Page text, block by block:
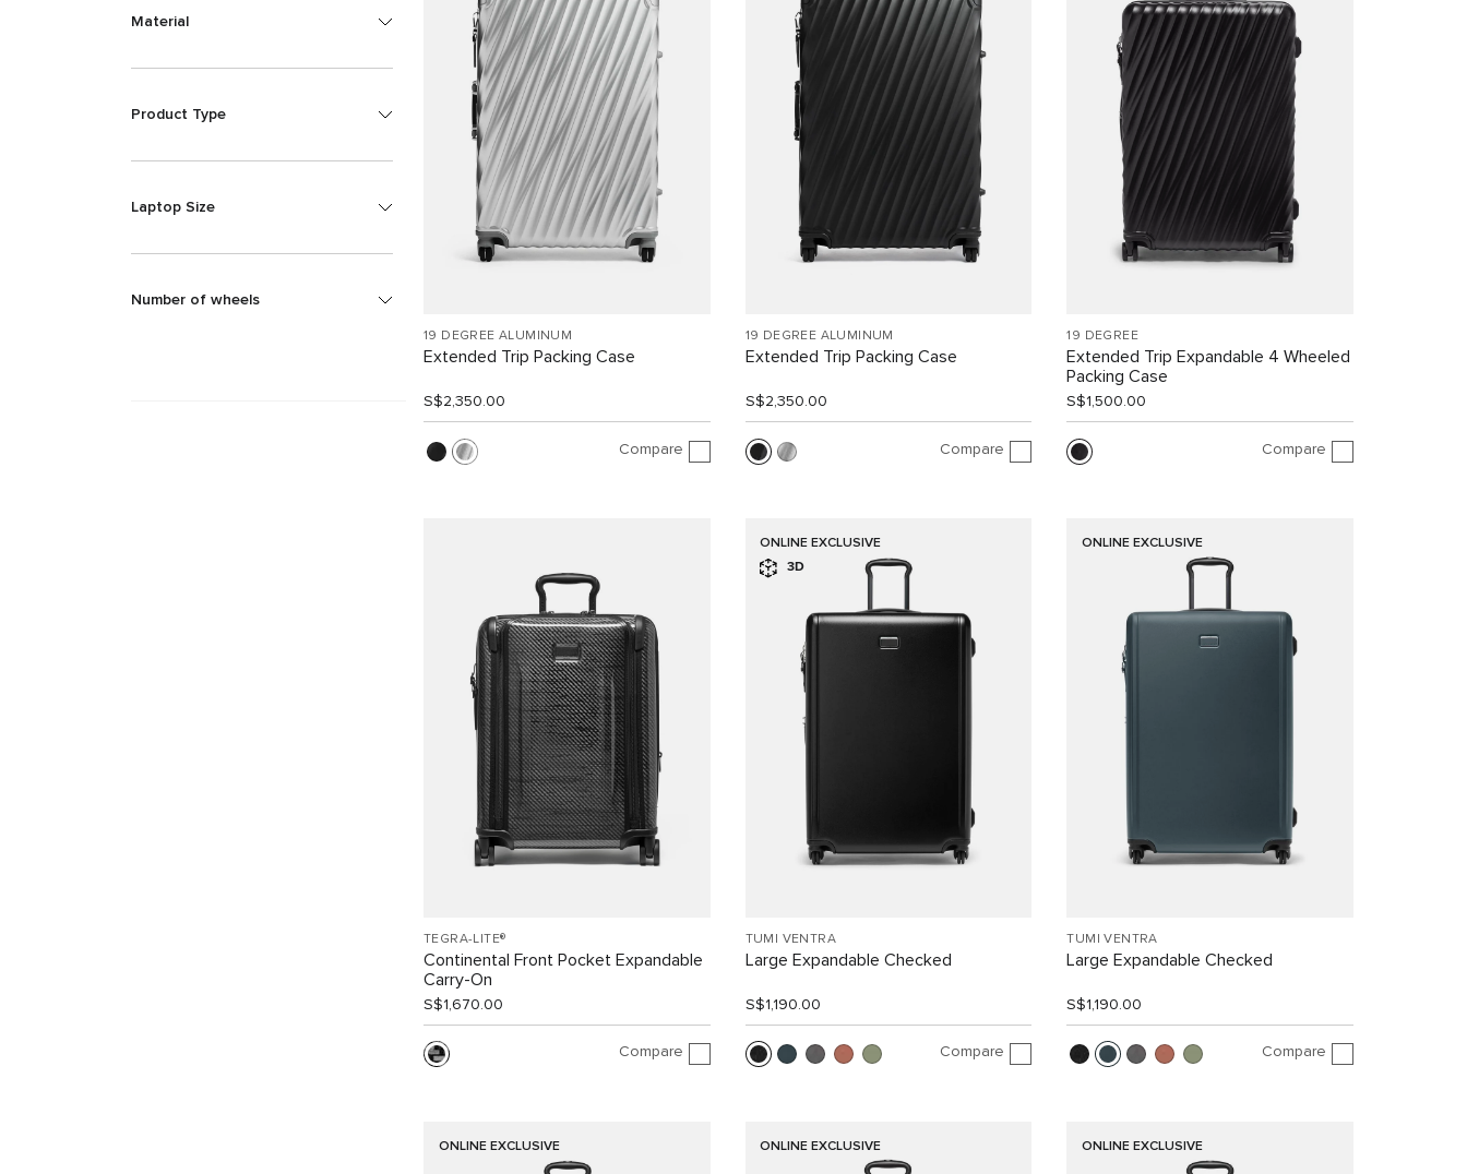
Material
Product Type
Laptop Size
Number of wheels
19 DEGREE ALUMINUM
Extended Trip Packing Case
S$2,350.00
Compare
19 DEGREE ALUMINUM
Extended Trip Packing Case
S$2,350.00
Compare
19 DEGREE
Extended Trip Expandable 4 Wheeled
Packing Case
S$1,500.00
Compare
TEGRA-LITE®
Continental Front Pocket Expandable
Carry-On
S$1,670.00
Compare
ONLINE EXCLUSIVE
3D
TUMI VENTRA
Large Expandable Checked
S$1,190.00
Compare
ONLINE EXCLUSIVE
TUMI VENTRA
Large Expandable Checked
S$1,190.00
Compare
ONLINE EXCLUSIVE ONLINE EXCLUSIVE ONLINE EXCLUSIVE